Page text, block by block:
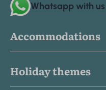
Whatsapp with us
Accommodations
Holiday themes